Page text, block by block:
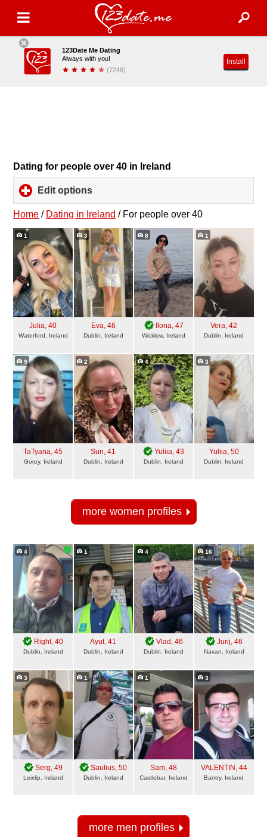
123Date Me Dating
Always with you!
(7248)
Install
Dating for people over 40 in Ireland
Edit options
to
expand
contents
Home / Dating in Ireland / For people over 40
1
Julia, 40
Waterford, Ireland
3
Eva, 46
Dublin, Ireland
8
Ilona, 47
Wicklow, Ireland
1
Vera, 42
Dublin, Ireland
9
TaTyana, 45
Gorey, Ireland
2
Sun, 41
Dublin, Ireland
4
Yuliia, 43
Dublin, Ireland
3
Yuliia, 50
Dublin, Ireland
more women profiles
4
Right, 40
Dublin, Ireland
1
Ayut, 41
Dublin, Ireland
4
Vlad , 46
Dublin, Ireland
16
Jurij, 46
Navan, Ireland
3
Serg, 49
Leixlip, Ireland
1
Saulius, 50
Dublin, Ireland
1
Sam, 48
Castlebar, Ireland
3
VALENTIN , 44
Bantry, Ireland
more men profiles